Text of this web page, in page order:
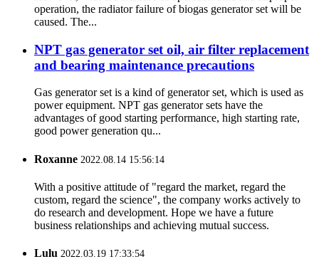
operation, the radiator failure of biogas generator set will be
caused. The...
NPT gas generator set oil, air filter replacement
and bearing maintenance precautions
Gas generator set is a kind of generator set, which is used as
power equipment. NPT gas generator sets have the
advantages of good starting performance, high starting rate,
good power generation qu...
Roxanne 2022.08.14 15:56:14
With a positive attitude of "regard the market, regard the
custom, regard the science", the company works actively to
do research and development. Hope we have a future
business relationships and achieving mutual success.
Lulu 2022.03.19 17:33:54